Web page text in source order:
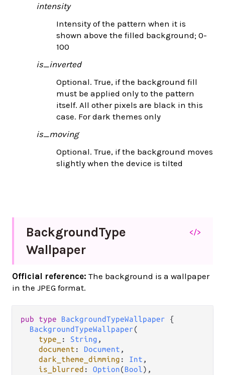
intensity
Intensity of the pattern when it is
shown above the filled background; 0-
100
is_inverted
Optional. True, if the background fill
must be applied only to the pattern
itself. All other pixels are black in this
case. For dark themes only
is_moving
Optional. True, if the background moves
slightly when the device is tilted
BackgroundType
Wallpaper
</>
Official reference: The background is a wallpaper
in the JPEG format.
pub type BackgroundTypeWallpaper {
BackgroundTypeWallpaper(
type_
: String ,
document : Document ,
dark_theme_dimming : Int ,
is_blurred : Option(Bool),